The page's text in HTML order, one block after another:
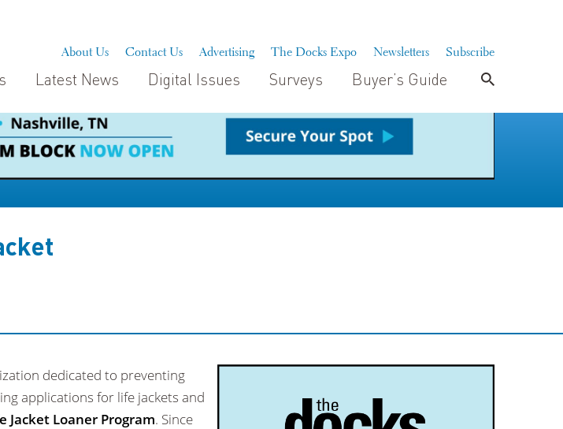
About Us Contact Us Advertising The Docks Expo Newsletters Subscribe
Latest News Digital Issues Surveys Buyer’s Guide
dedicated to preventing
applications for life jackets and
Jacket Loaner Program. Since